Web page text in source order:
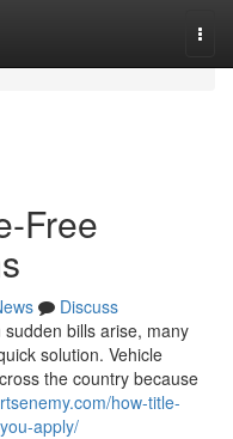
Free
Discuss
bills arise, many
solution. Vehicle
the country because
how-title-
apply/